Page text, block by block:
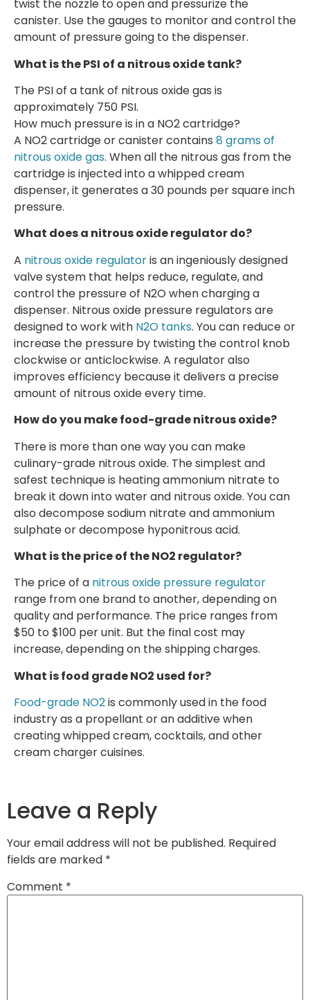
twist the nozzle to open and pressurize the
canister. Use the gauges to monitor and control the
amount of pressure going to the dispenser.
What is the PSI of a nitrous oxide tank?
The PSI of a tank of nitrous oxide gas is
approximately 750 PSI.
How much pressure is in a NO2 cartridge?
A NO2 cartridge or canister contains 8 grams of
nitrous oxide gas. When all the nitrous gas from the
cartridge is injected into a whipped cream
dispenser, it generates a 30 pounds per square inch
pressure.
What does a nitrous oxide regulator do?
A nitrous oxide regulatoris an ingeniously designed
valve system that helps reduce, regulate, and
control the pressure of N2O when charging a
dispenser. Nitrous oxide pressure regulators are
designed to work with N2O tanks. You can reduce or
increase the pressure by twisting the control knob
clockwise or anticlockwise. A regulator also
improves efficiency because it delivers a precise
amount of nitrous oxide every time.
How do you make food-grade nitrous oxide?
There is more than one way you can make
culinary-grade nitrous oxide. The simplest and
safest technique is heating ammonium nitrate to
break it down into water and nitrous oxide. You can
also decompose sodium nitrate and ammonium
sulphate or decompose hyponitrous acid.
What is the price of the NO2 regulator?
The price of a nitrous oxide pressure regulator
range from one brand to another, depending on
quality and performance. The price ranges from
$50 to $100 per unit. But the final cost may
increase, depending on the shipping charges.
What is food grade NO2 used for?
Food-grade NO2is commonly used in the food
industry as a propellant or an additive when
creating whipped cream, cocktails, and other
cream charger cuisines.
Leave a Reply
Your email address will not be published. Required
fields are marked *
Comment *